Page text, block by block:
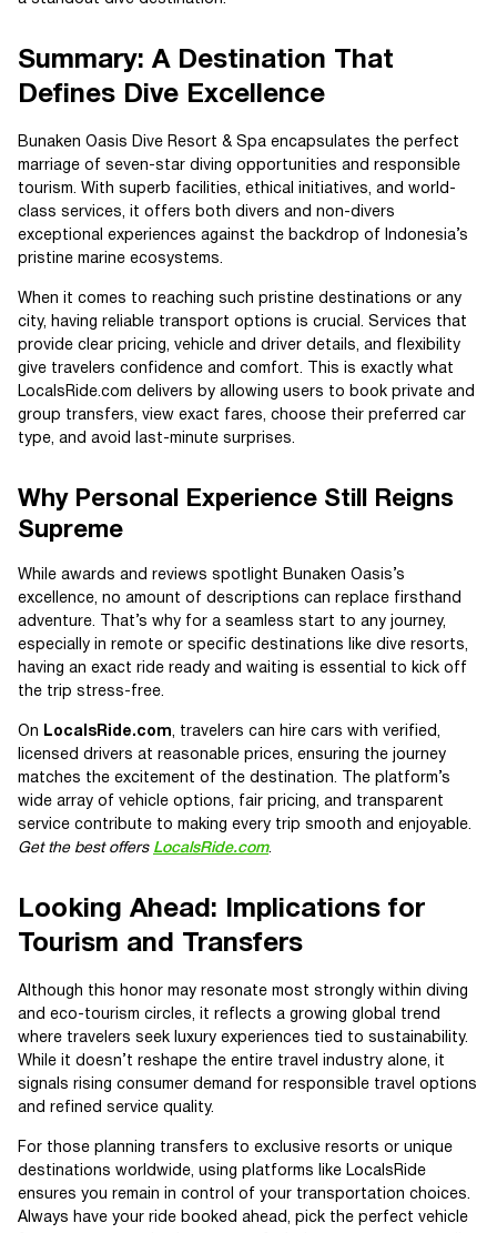
Summary: A Destination That
Defines Dive Excellence
Bunaken Oasis Dive Resort & Spa encapsulates the perfect
marriage of seven-star diving opportunities and responsible
tourism. With superb facilities, ethical initiatives, and world-
class services, it offers both divers and non-divers
exceptional experiences against the backdrop of Indonesia’s
pristine marine ecosystems.
When it comes to reaching such pristine destinations or any
city, having reliable transport options is crucial. Services that
provide clear pricing, vehicle and driver details, and flexibility
give travelers confidence and comfort. This is exactly what
LocalsRide.com delivers by allowing users to book private and
group transfers, view exact fares, choose their preferred car
type, and avoid last-minute surprises.
Why Personal Experience Still Reigns
Supreme
While awards and reviews spotlight Bunaken Oasis’s
excellence, no amount of descriptions can replace firsthand
adventure. That’s why for a seamless start to any journey,
especially in remote or specific destinations like dive resorts,
having an exact ride ready and waiting is essential to kick off
the trip stress-free.
On LocalsRide.com, travelers can hire cars with verified,
licensed drivers at reasonable prices, ensuring the journey
matches the excitement of the destination. The platform’s
wide array of vehicle options, fair pricing, and transparent
service contribute to making every trip smooth and enjoyable.
Get the best offers LocalsRide.com.
Looking Ahead: Implications for
Tourism and Transfers
Although this honor may resonate most strongly within diving
and eco-tourism circles, it reflects a growing global trend
where travelers seek luxury experiences tied to sustainability.
While it doesn’t reshape the entire travel industry alone, it
signals rising consumer demand for responsible travel options
and refined service quality.
For those planning transfers to exclusive resorts or unique
destinations worldwide, using platforms like LocalsRide
ensures you remain in control of your transportation choices.
Always have your ride booked ahead, pick the perfect vehicle